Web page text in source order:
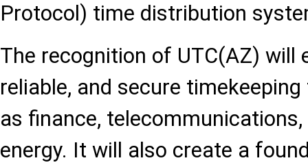
Protocol) time distribution
The recognition of UTC(AZ) will
reliable, and secure
as finance,
energy. It will also create a